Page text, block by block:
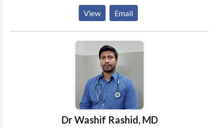
provide advanced treatments across 30+ specialities,
including cardiology, orthopedics, gastroenterology,
neurology, oncology, nephrology, and endocrinology.
Our experienced team of doctors and surgeons
specializes in general surgery, cardiothoracic
procedures, plastic surgery, and kidney
transplantation, ensuring the best outcomes for
View Email
Dr Washif Rashid, MD